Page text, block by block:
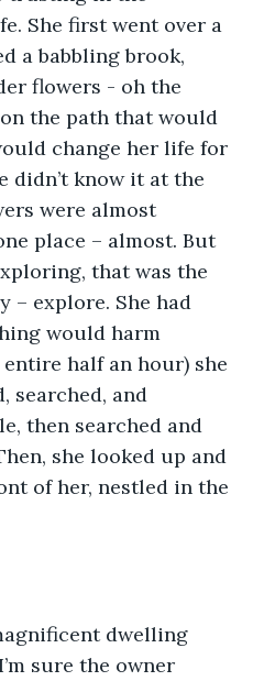
She first went over a
a babbling brook,
flowers - oh the
the path that would
change her life for
didn’t know it at the
were almost
place – almost. But
that was the
– explore. She had
would harm
half an hour) she
searched, and
then searched and
she looked up and
of her, nestled in the
dwelling
sure the owner